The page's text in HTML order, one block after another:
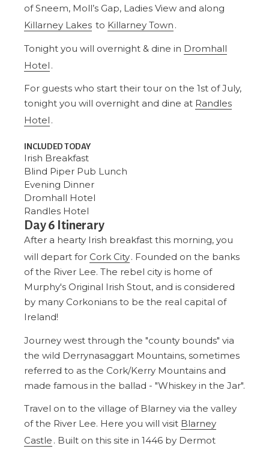
of Sneem, Moll’s Gap, Ladies View and along
Killarney Lakes to Killarney Town .
Tonight you will overnight & dine in Dromhall
Hotel .
For guests who start their tour on the 1st of July,
tonight you will overnight and dine at Randles
Hotel .
INCLUDED TODAY
Irish Breakfast
Blind Piper Pub Lunch
Evening Dinner
Dromhall Hotel
Randles Hotel
Day 6 Itinerary
After a hearty Irish breakfast this morning, you
will depart for Cork City. Founded on the banks
of the River Lee. The rebel city is home of
Murphy's Original Irish Stout, and is considered
by many Corkonians to be the real capital of
Ireland!
Journey west through the "county bounds" via
the wild Derrynasaggart Mountains, sometimes
referred to as the Cork/Kerry Mountains and
made famous in the ballad - "Whiskey in the Jar".
Travel on to the village of Blarney via the valley
of the River Lee. Here you will visit Blarney
Castle . Built on this site in 1446 by Dermot